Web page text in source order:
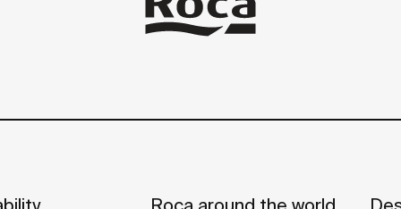
Roca around the world